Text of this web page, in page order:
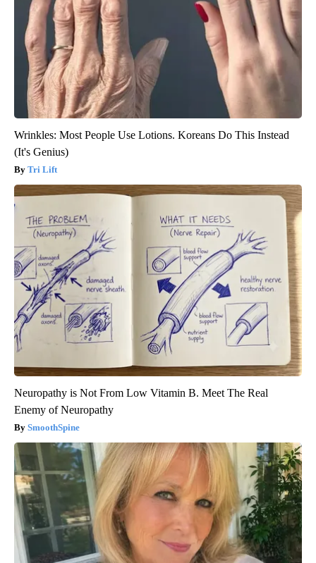
Wrinkles: Most People Use Lotions. Koreans Do This Instead
(It's Genius)
Tri Lift
Neuropathy is Not From Low Vitamin B. Meet The Real
Enemy of Neuropathy
SmoothSpine